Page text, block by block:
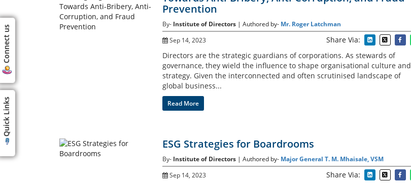
Quick Links
Connect us
Prevention
By- Institute of Directors | Authored by- Mr. Roger Latchman
Sep 14, 2023
Share Via:
Directors are the strategic guardians of corporations. As stewards of
governance, they wield the influence to shape organisational culture and
strategy. Given the interconnected and often scrutinised landscape of
global business...
Read More
ESG Strategies for Boardrooms
By- Institute of Directors | Authored by- Major General T. M. Mhaisale, VSM
Sep 14, 2023
Share Via: